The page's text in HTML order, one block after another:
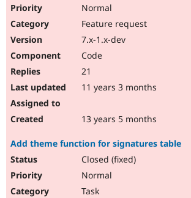
Normal
Feature request
7.x-1.x-dev
Code
21
11 years 3 months
13 years 5 months
Add theme function for signatures table
Closed (fixed)
Normal
Task